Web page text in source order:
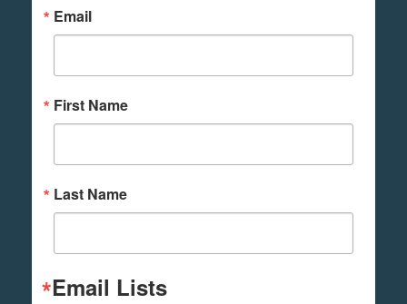
Email
First Name
Last Name
Email Lists